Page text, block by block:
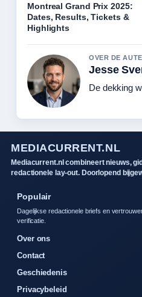
Montreal Grand Prix 2025:
Dates, Results, Tickets &
Highlights
OVER DE
Jesse
De dekking
MEDIACURRENT.NL
Mediacurrent.nl combineert nieuws,
redactionele lay-out. Doorlopend
Populair
Dagelijkse redactionele briefs en
verificatie.
Over ons
Contact
Geschiedenis
Privacybeleid